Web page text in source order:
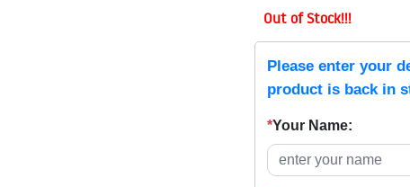
Out of Stock!!!
Please enter your
product is back in
*Your Name: